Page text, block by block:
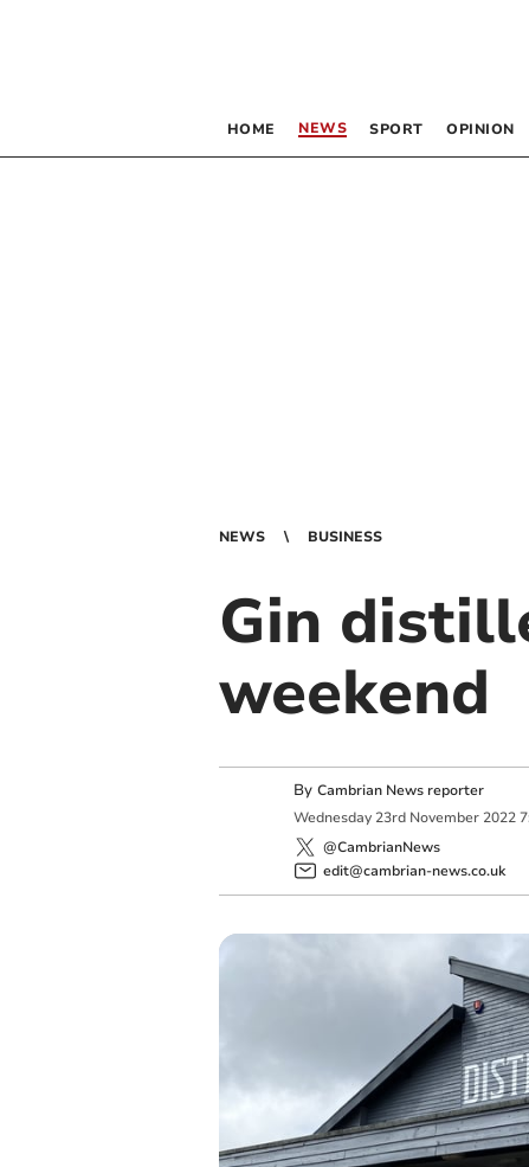
HOME NEWS SPORT OPINION
NEWS BUSINESS
Gin
weekend
By Cambrian News reporter
Wednesday 23rd November 2022
@CambrianNews
edit@cambrian-news.co.uk